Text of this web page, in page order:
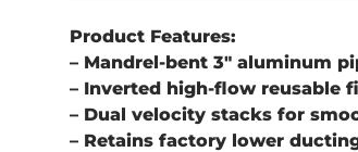
Product Features:
– Mandrel-bent 3" aluminum
– Inverted high-flow reusable
– Dual velocity stacks for
– Retains factory lower